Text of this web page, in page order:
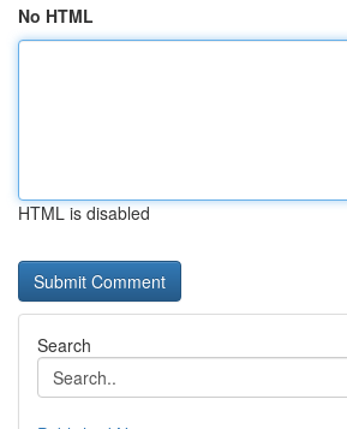
No HTML
HTML is disabled
Search